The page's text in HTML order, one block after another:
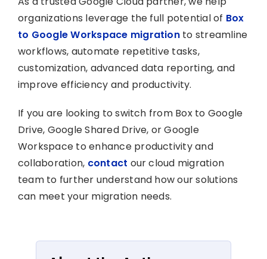
organizations leverage the full potential of Box
to Google Workspace migration to streamline
workflows, automate repetitive tasks,
customization, advanced data reporting, and
improve efficiency and productivity.
If you are looking to switch from Box to Google
Drive, Google Shared Drive, or Google
Workspace to enhance productivity and
collaboration, contact our cloud migration
team to further understand how our solutions
can meet your migration needs.